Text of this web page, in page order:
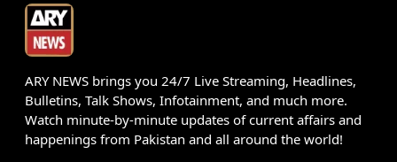
ARY NEWS brings you 24/7 Live Streaming, Headlines,
Bulletins, Talk Shows, Infotainment, and much more.
Watch minute-by-minute updates of current affairs and
happenings from Pakistan and all around the world!